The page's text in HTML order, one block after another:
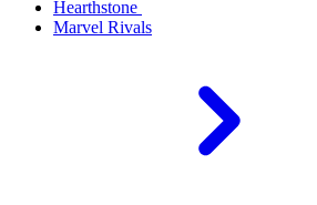
Hearthstone
Marvel Rivals